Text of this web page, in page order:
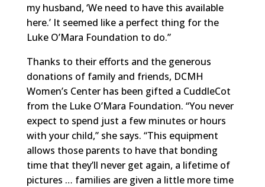
my husband, ‘We need to have this available
here.’ It seemed like a perfect thing for the
Luke O’Mara Foundation to do.”
Thanks to their efforts and the generous
donations of family and friends, DCMH
Women’s Center has been gifted a CuddleCot
from the Luke O’Mara Foundation. “You never
expect to spend just a few minutes or hours
with your child,” she says. “This equipment
allows those parents to have that bonding
time that they’ll never get again, a lifetime of
pictures … families are given a little more time